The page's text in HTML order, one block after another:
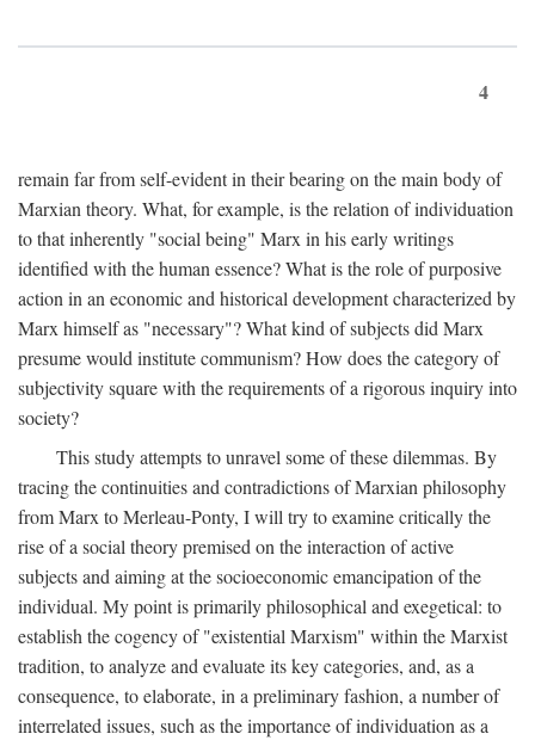
4
remain far from self-evident in their bearing on the main body of
Marxian theory. What, for example, is the relation of individuation
to that inherently "social being" Marx in his early writings
identified with the human essence? What is the role of purposive
action in an economic and historical development characterized by
Marx himself as "necessary"? What kind of subjects did Marx
presume would institute communism? How does the category of
subjectivity square with the requirements of a rigorous inquiry into
society?
This study attempts to unravel some of these dilemmas. By
tracing the continuities and contradictions of Marxian philosophy
from Marx to Merleau-Ponty, I will try to examine critically the
rise of a social theory premised on the interaction of active
subjects and aiming at the socioeconomic emancipation of the
individual. My point is primarily philosophical and exegetical: to
establish the cogency of "existential Marxism" within the Marxist
tradition, to analyze and evaluate its key categories, and, as a
consequence, to elaborate, in a preliminary fashion, a number of
interrelated issues, such as the importance of individuation as a